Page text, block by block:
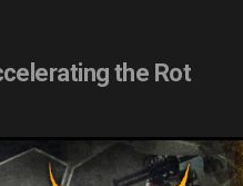
the Rot